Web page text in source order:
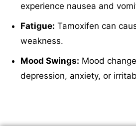
experience nausea and
Fatigue: Tamoxifen can
weakness.
Mood Swings: Mood
depression, anxiety, or